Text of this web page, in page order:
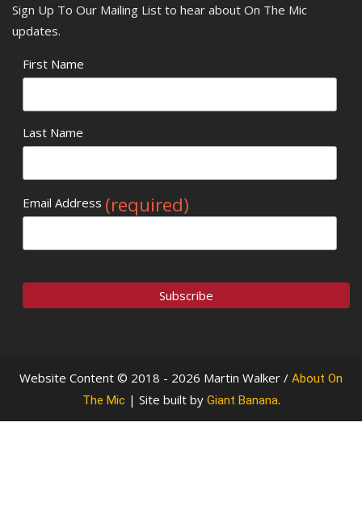
Sign Up To Our Mailing List to hear about On The Mic
updates.
First Name
Last Name
Email Address (required)
Website Content © 2018 - 2026 Martin Walker / About On
The Mic | Site built by Giant Banana.